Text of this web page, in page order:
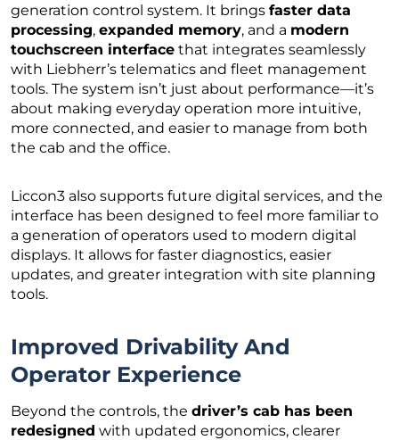
generation control system. It brings faster data
processing, expanded memory, and a modern
touchscreen interface that integrates seamlessly
with Liebherr’s telematics and fleet management
tools. The system isn’t just about performance—it’s
about making everyday operation more intuitive,
more connected, and easier to manage from both
the cab and the office.
Liccon3 also supports future digital services, and the
interface has been designed to feel more familiar to
a generation of operators used to modern digital
displays. It allows for faster diagnostics, easier
updates, and greater integration with site planning
tools.
Improved Drivability And
Operator Experience
Beyond the controls, the driver’s cab has been
redesigned with updated ergonomics, clearer